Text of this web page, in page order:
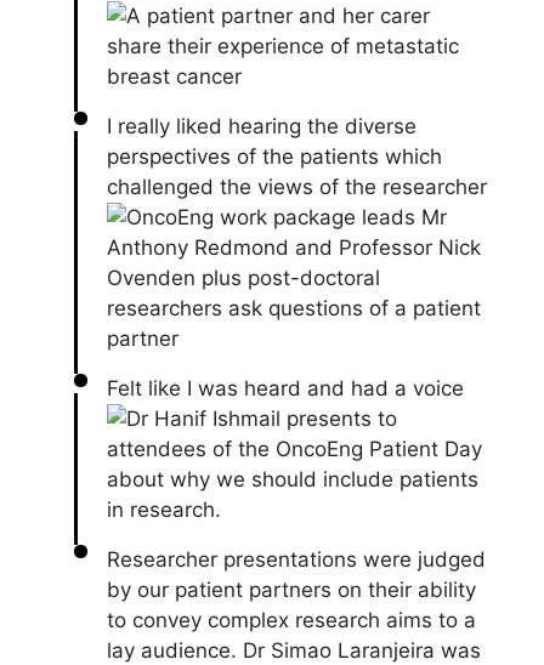
I really liked hearing the diverse
perspectives of the patients which
challenged the views of the researcher
Felt like I was heard and had a voice
Researcher presentations were judged
by our patient partners on their ability
to convey complex research aims to a
lay audience. Dr Simao Laranjeira was